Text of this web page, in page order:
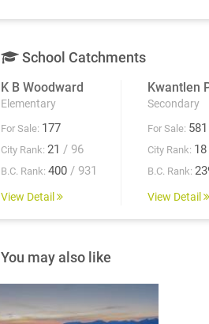
School Catchments
K B Woodward
Elementary
For Sale: 177
City Rank: 21 / 96
B.C. Rank: 400 / 931
View Detail
Kwantlen
Secondary
For Sale: 581
City Rank: 18
B.C. Rank:
View Detail
You may also like